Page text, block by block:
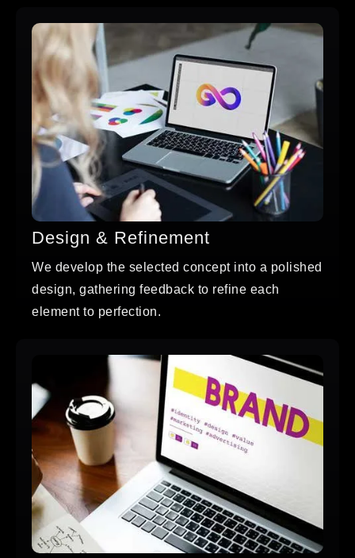
Design & Refinement
We develop the selected concept into a polished
design, gathering feedback to refine each
element to perfection.